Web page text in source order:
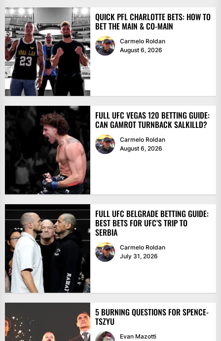
QUICK PFL CHARLOTTE BETS: HOW TO
BET THE MAIN & CO-MAIN
Carmelo Roldan
August 6, 2026
FULL UFC VEGAS 120 BETTING GUIDE:
CAN GAMROT TURNBACK SALKILLD?
Carmelo Roldan
August 6, 2026
FULL UFC BELGRADE BETTING GUIDE:
BEST BETS FOR UFC’S TRIP TO
SERBIA
Carmelo Roldan
July 31, 2026
5 BURNING QUESTIONS FOR SPENCE-
TSZYU
Evan Mazotti